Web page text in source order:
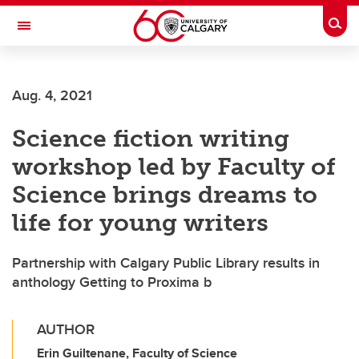
Skip to main content
Toggle Navigation
Aug. 4, 2021
Science fiction writing
workshop led by Faculty of
Science brings dreams to
life for young writers
Partnership with Calgary Public Library results in
anthology Getting to Proxima b
AUTHOR
Erin Guiltenane, Faculty of Science